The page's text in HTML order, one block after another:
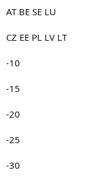
AT BE SE LU
CZ EE PL LV LT
-10
-15
-20
-25
-30